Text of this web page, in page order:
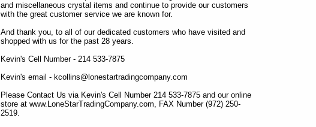
and miscellaneous crystal items and continue to provide our customers
with the great customer service we are known for.
And thank you, to all of our dedicated customers who have visited and
shopped with us for the past 28 years.
Kevin's Cell Number - 214 533-7875
Kevin's email - kcollins@lonestartradingcompany.com
Please Contact Us via Kevin's Cell Number 214 533-7875 and our online
store at www.LoneStarTradingCompany.com, FAX Number (972) 250-
2519.